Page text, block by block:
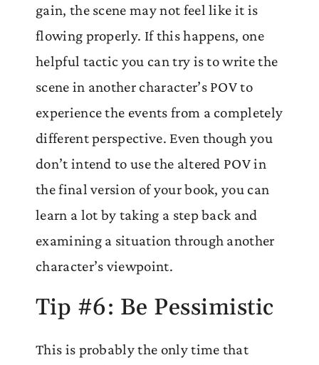
gain, the scene may not feel like it is
flowing properly. If this happens, one
helpful tactic you can try is to write the
scene in another character’s POV to
experience the events from a completely
different perspective. Even though you
don’t intend to use the altered POV in
the final version of your book, you can
learn a lot by taking a step back and
examining a situation through another
character’s viewpoint.
Tip #6: Be Pessimistic
This is probably the only time that